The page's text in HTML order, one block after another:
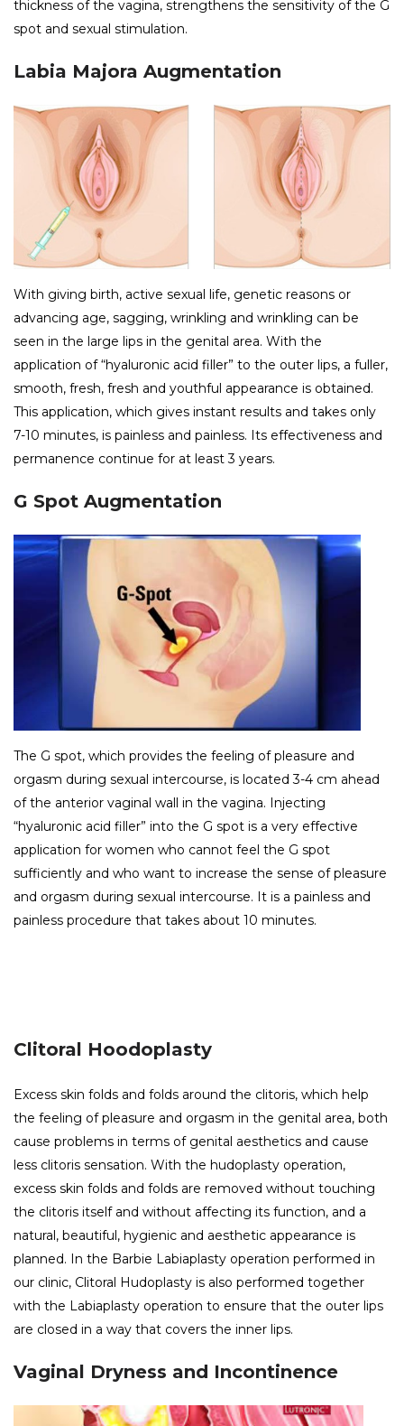
thickness of the vagina, strengthens the sensitivity of the G
spot and sexual stimulation.
Labia Majora Augmentation
With giving birth, active sexual life, genetic reasons or
advancing age, sagging, wrinkling and wrinkling can be
seen in the large lips in the genital area. With the
application of “hyaluronic acid filler” to the outer lips, a fuller,
smooth, fresh, fresh and youthful appearance is obtained.
This application, which gives instant results and takes only
7-10 minutes, is painless and painless. Its effectiveness and
permanence continue for at least 3 years.
G Spot Augmentation
The G spot, which provides the feeling of pleasure and
orgasm during sexual intercourse, is located 3-4 cm ahead
of the anterior vaginal wall in the vagina. Injecting
“hyaluronic acid filler” into the G spot is a very effective
application for women who cannot feel the G spot
sufficiently and who want to increase the sense of pleasure
and orgasm during sexual intercourse. It is a painless and
painless procedure that takes about 10 minutes.
Clitoral Hoodoplasty
Excess skin folds and folds around the clitoris, which help
the feeling of pleasure and orgasm in the genital area, both
cause problems in terms of genital aesthetics and cause
less clitoris sensation. With the hudoplasty operation,
excess skin folds and folds are removed without touching
the clitoris itself and without affecting its function, and a
natural, beautiful, hygienic and aesthetic appearance is
planned. In the Barbie Labiaplasty operation performed in
our clinic, Clitoral Hudoplasty is also performed together
with the Labiaplasty operation to ensure that the outer lips
are closed in a way that covers the inner lips.
Vaginal Dryness and Incontinence